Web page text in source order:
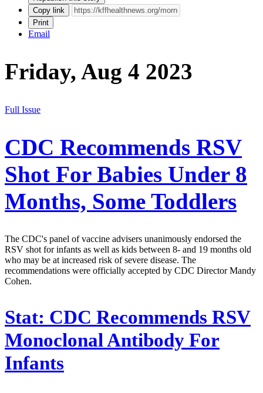
Copy link
Print
Email
Friday, Aug 4 2023
Full Issue
CDC Recommends RSV
Shot For Babies Under 8
Months, Some Toddlers
The CDC's panel of vaccine advisers unanimously endorsed the
RSV shot for infants as well as kids between 8- and 19 months old
who may be at increased risk of severe disease. The
recommendations were officially accepted by CDC Director Mandy
Cohen.
Stat: CDC Recommends RSV
Monoclonal Antibody For
Infants